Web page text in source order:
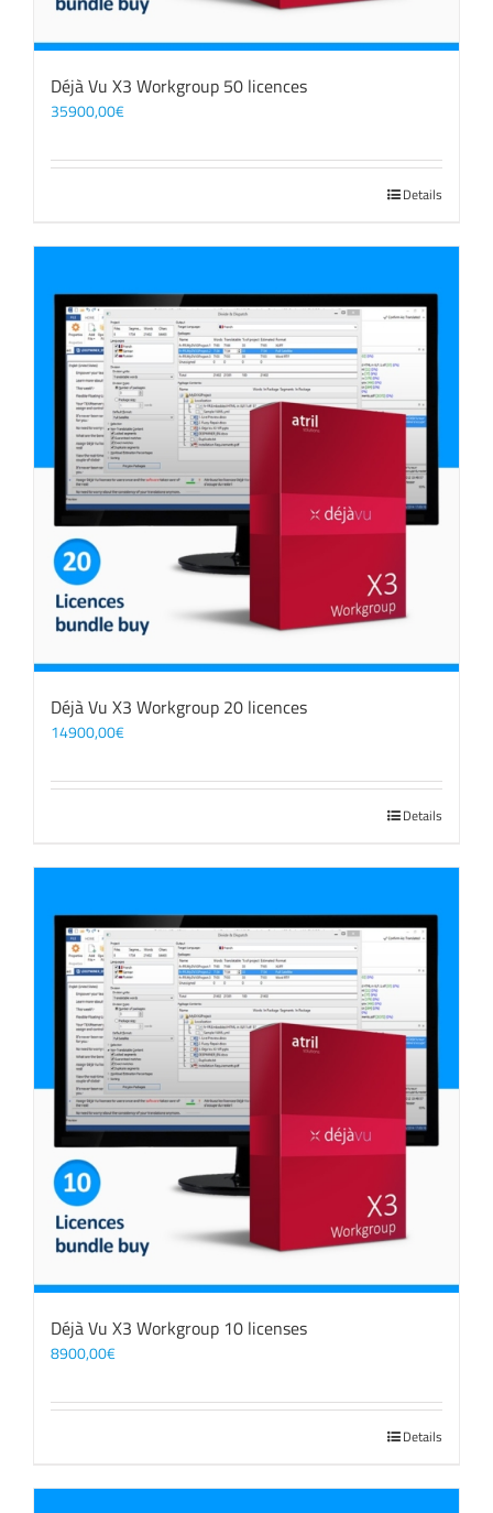
Déjà Vu X3 Workgroup 50 licences
35900,00€
Details
Déjà Vu X3 Workgroup 20 licences
14900,00€
Details
Déjà Vu X3 Workgroup 10 licenses
8900,00€
Details